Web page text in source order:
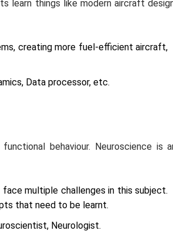
learn things like modern aircraft
creating more fuel-efficient aircraft,
Data processor, etc.
behaviour. Neuroscience is
multiple challenges in this subject.
that need to be learnt.
Neurologist.